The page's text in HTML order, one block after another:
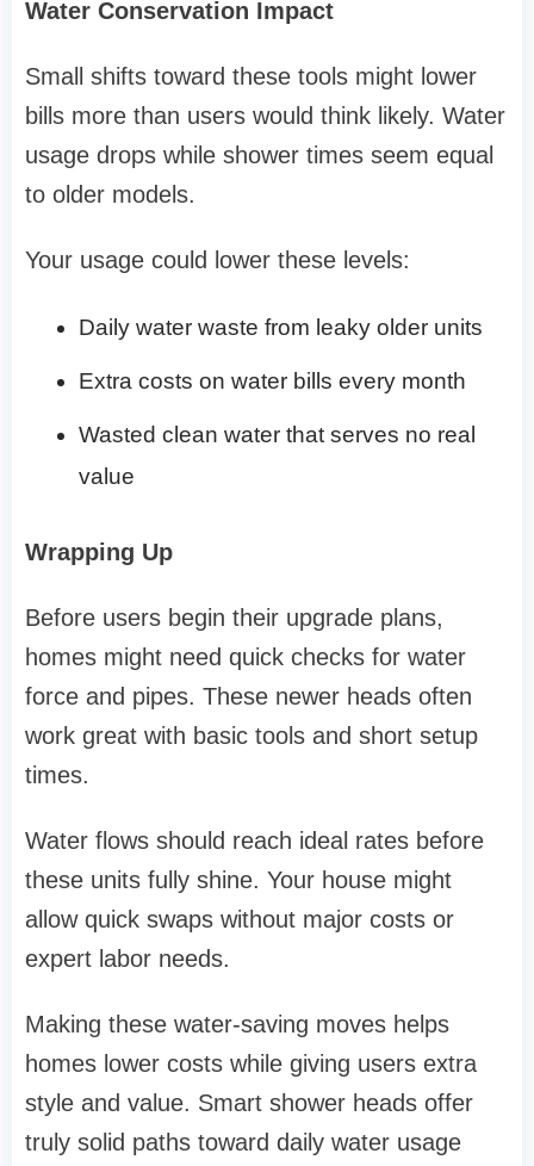
Water Conservation Impact
Small shifts toward these tools might lower
bills more than users would think likely. Water
usage drops while shower times seem equal
to older models.
Your usage could lower these levels:
Daily water waste from leaky older units
Extra costs on water bills every month
Wasted clean water that serves no real
value
Wrapping Up
Before users begin their upgrade plans,
homes might need quick checks for water
force and pipes. These newer heads often
work great with basic tools and short setup
times.
Water flows should reach ideal rates before
these units fully shine. Your house might
allow quick swaps without major costs or
expert labor needs.
Making these water-saving moves helps
homes lower costs while giving users extra
style and value. Smart shower heads offer
truly solid paths toward daily water usage